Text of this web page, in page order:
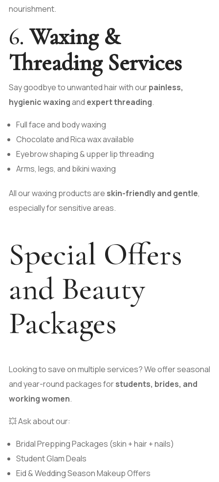
nourishment.
6. Waxing &
Threading Services
Say goodbye to unwanted hair with ourpainless,
hygienic waxingand expert threading.
Full face and body waxing
Chocolate and Rica wax available
Eyebrow shaping & upper lip threading
Arms, legs, and bikini waxing
All our waxing products are skin-friendly and gentle,
especially for sensitive areas.
Special Offers
and Beauty
Packages
Looking to save on multiple services? We offer seasonal
and year-round packages forstudents, brides, and
working women.
💥 Ask about our:
Bridal Prepping Packages (skin + hair + nails)
Student Glam Deals
Eid & Wedding Season Makeup Offers